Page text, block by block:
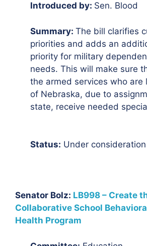
Introduced by: Sen. Blood
Summary: The bill clarifies
priorities and adds an
priority for military
needs. This will make sure
the armed services who are
of Nebraska, due to
state, receive needed
Status: Under
Senator Bolz: LB998 – Create
Collaborative School
Health Program